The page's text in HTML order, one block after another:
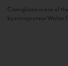
Camigliano is one of
by entrepreneur Walter